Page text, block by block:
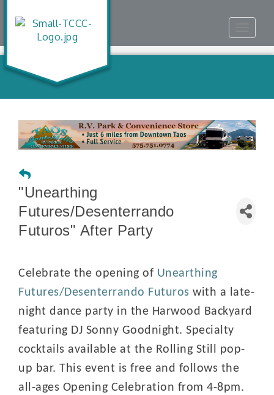
"Unearthing
Futures/Desenterrando
Futuros" After Party
Celebrate the opening of Unearthing
Futures/Desenterrando Futuros with a late-
night dance party in the Harwood Backyard
featuring DJ Sonny Goodnight. Specialty
cocktails available at the Rolling Still pop-
up bar. This event is free and follows the
all-ages Opening Celebration from 4-8pm.